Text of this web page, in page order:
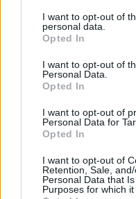
I want to opt-out of
personal data.
Opted In
I want to opt-out of
Personal Data.
Opted In
I want to opt-out of
Personal Data for
Opted In
I want to opt-out of
Retention, Sale,
Personal Data that
Purposes for which it
Vertigo label and
Ensign. The train
in Wicklow Street,
we did on the new
phenomenon of the
later be seen as